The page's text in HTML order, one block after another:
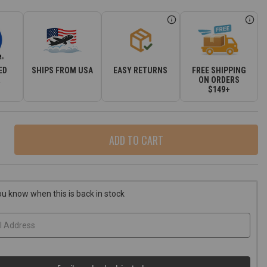
SHIPS FROM USA EASY RETURNS
FREE SHIPPING
ON ORDERS
$149+
know when this is back in stock